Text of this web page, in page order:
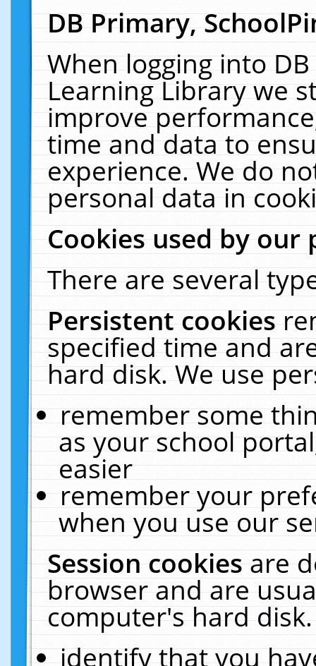
DB Primary,
When logging into
Learning Library we
improve
time and data to
experience. We do
personal data in
Cookies used by our
There are several
Persistent cookies
specified time and
hard disk. We use
remember some
as your school
easier
remember your
when you use our
Session cookiesare
browser and are
computer's hard
identify that you